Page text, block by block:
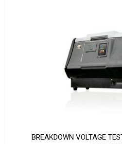
BREAKDOWN VOLTAGE